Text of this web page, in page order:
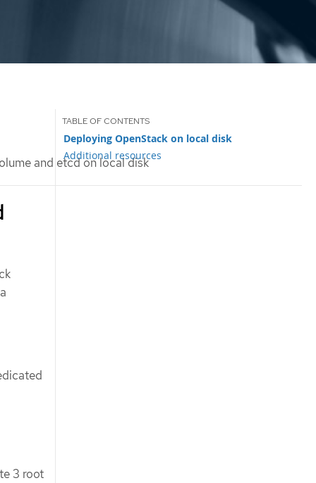
and etcd on local disk
Deploying OpenStack on local disk
Additional resources
3 root